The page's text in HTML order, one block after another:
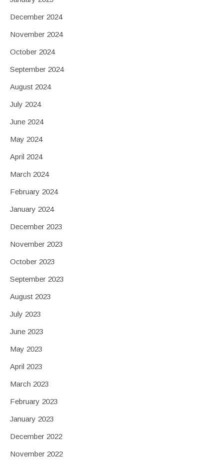
December 2024
November 2024
October 2024
September 2024
August 2024
July 2024
June 2024
May 2024
April 2024
March 2024
February 2024
January 2024
December 2023
November 2023
October 2023
September 2023
August 2023
July 2023
June 2023
May 2023
April 2023
March 2023
February 2023
January 2023
December 2022
November 2022